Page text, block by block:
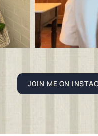
JOIN ME ON